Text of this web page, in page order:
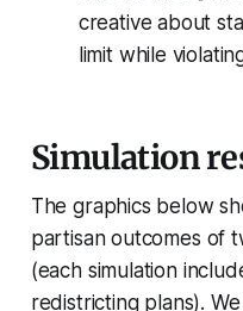
creative about
limit while
Simulation
The graphics below
partisan outcomes of
(each simulation
redistricting plans).